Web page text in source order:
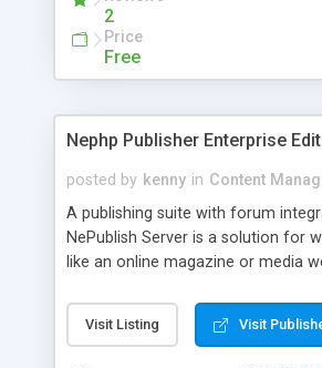
2
Price
Free
Nephp Publisher Enterprise
posted by kenny in Content
A publishing suite with forum
NePublish Server is a solution for
like an online magazine or media
Ent plus Enhanced category
article control, Forum control,
Visit Listing Visit